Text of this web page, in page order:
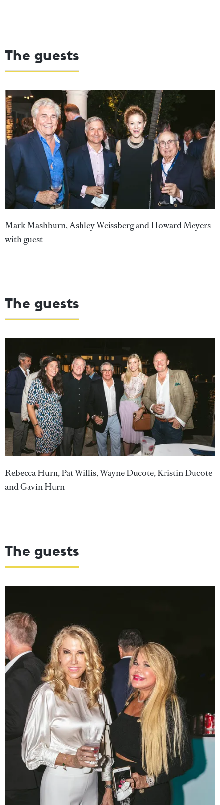
The guests
Mark Mashburn, Ashley Weissberg and Howard Meyers
with guest
The guests
Rebecca Hurn, Pat Willis, Wayne Ducote, Kristin Ducote
and Gavin Hurn
The guests